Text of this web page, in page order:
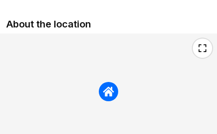
About the location